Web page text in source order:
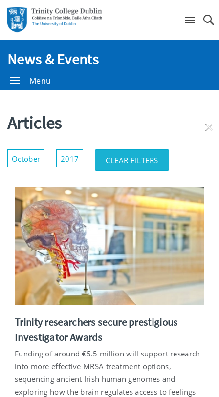
News & Events
Menu
Articles
October
2017
Show/Hide
Filters
CLEAR FILTERS
Trinity researchers secure prestigious
Investigator Awards
Funding of around €5.5 million will support research
into more effective MRSA treatment options,
sequencing ancient Irish human genomes and
exploring how the brain regulates access to feelings.